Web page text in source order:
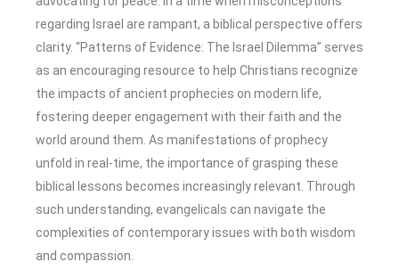
regarding Israel are rampant, a biblical perspective offers
clarity. “Patterns of Evidence: The Israel Dilemma” serves
as an encouraging resource to help Christians recognize
the impacts of ancient prophecies on modern life,
fostering deeper engagement with their faith and the
world around them. As manifestations of prophecy
unfold in real-time, the importance of grasping these
biblical lessons becomes increasingly relevant. Through
such understanding, evangelicals can navigate the
complexities of contemporary issues with both wisdom
and compassion.